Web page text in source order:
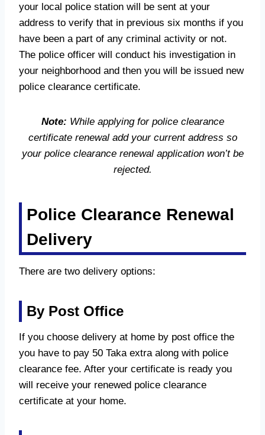
your local police station will be sent at your
address to verify that in previous six months if you
have been a part of any criminal activity or not.
The police officer will conduct his investigation in
your neighborhood and then you will be issued new
police clearance certificate.
Note: While applying for police clearance
certificate renewal add your current address so
your police clearance renewal application won’t be
rejected.
Police Clearance Renewal
Delivery
There are two delivery options:
By Post Office
If you choose delivery at home by post office the
you have to pay 50 Taka extra along with police
clearance fee. After your certificate is ready you
will receive your renewed police clearance
certificate at your home.